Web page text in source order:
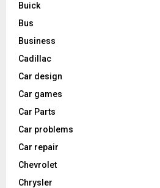
Buick
Bus
Business
Cadillac
Car design
Car games
Car Parts
Car problems
Car repair
Chevrolet
Chrysler